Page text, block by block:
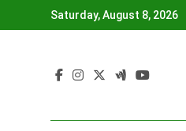
to
Saturday, August 8, 2026